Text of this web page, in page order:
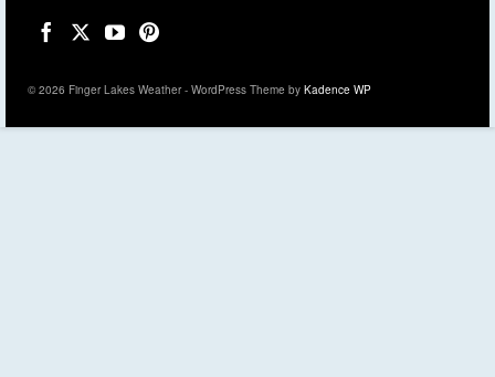
© 2026 Finger Lakes Weather - WordPress Theme by Kadence WP